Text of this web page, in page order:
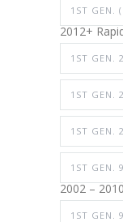
1ST GEN.
2012+
1ST GEN.
1ST GEN.
1ST GEN.
1ST GEN.
2002 –
1ST GEN.